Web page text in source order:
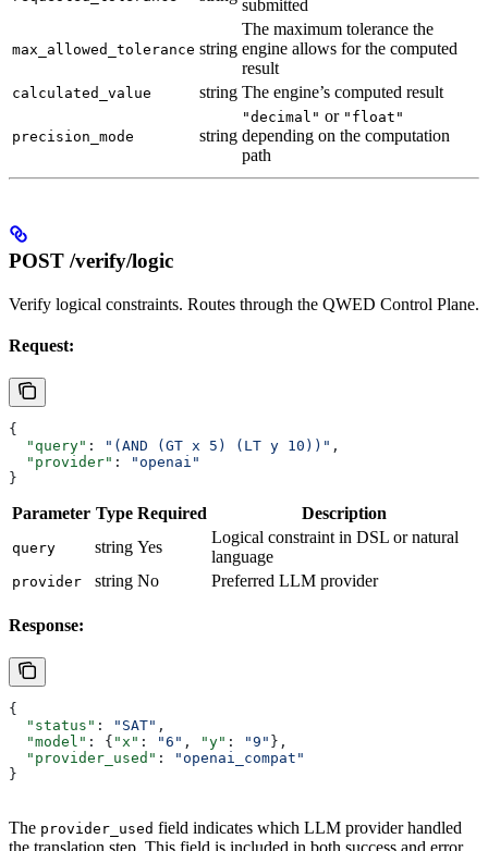
submitted
max_allowed_tolerance string
The maximum tolerance the
engine allows for the computed
result
calculated_value string The engine’s computed result
precision_mode string
"decimal" or "float"
depending on the computation
path
POST /verify/logic
Verify logical constraints. Routes through the QWED Control Plane.
Request:
{
  "query"
: "(AND (GT x 5) (LT y 10))" ,
  "provider"
:
"openai"
}
Parameter Type Required Description
query string Yes
Logical constraint in DSL or natural
language
provider string No Preferred LLM provider
Response:
{
  "status"
: "SAT" ,
  "model"
: { "x" : "6" , "y" : "9" },
  "provider_used"
:
"openai_compat"
}
The provider_used field indicates which LLM provider handled
the translation step. This field is included in both success and error